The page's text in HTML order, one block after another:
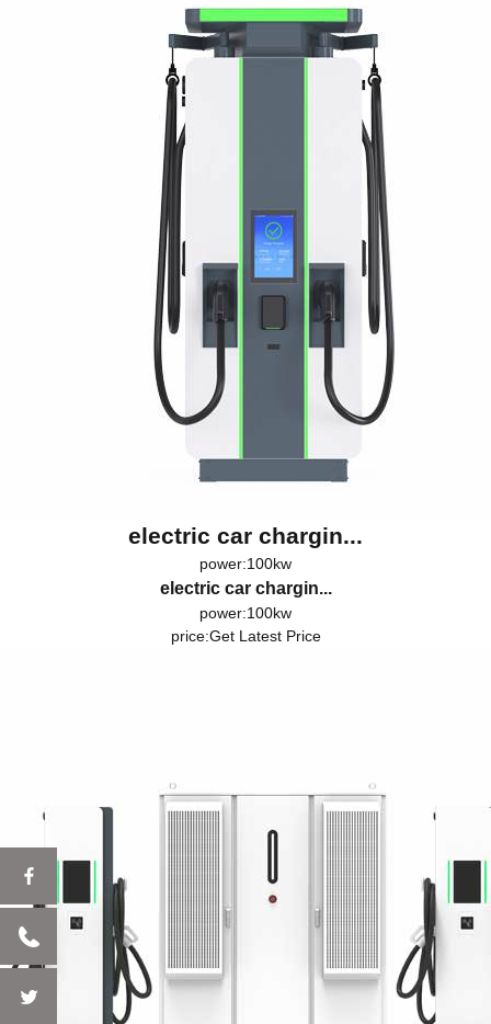
electric car chargin...
power:100kw
electric car chargin...
power:100kw
price:Get Latest Price